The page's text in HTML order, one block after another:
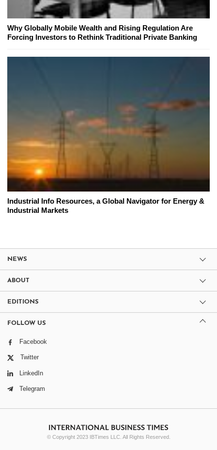
Why Globally Mobile Wealth and Rising Regulation Are
Forcing Investors to Rethink Traditional Private Banking
Industrial Info Resources, a Global Navigator for Energy &
Industrial Markets
NEWS
ABOUT
EDITIONS
FOLLOW US
Facebook
Twitter
LinkedIn
Telegram
© Copyright 2023 IBTimes LLC. All Rights Reserved.